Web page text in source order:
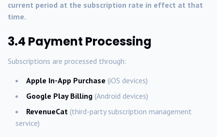
current period at the subscription rate in effect at that
time.
3.4 Payment Processing
Subscriptions are processed through:
Apple In-App Purchase (iOS devices)
Google Play Billing (Android devices)
RevenueCat (third-party subscription management
service)